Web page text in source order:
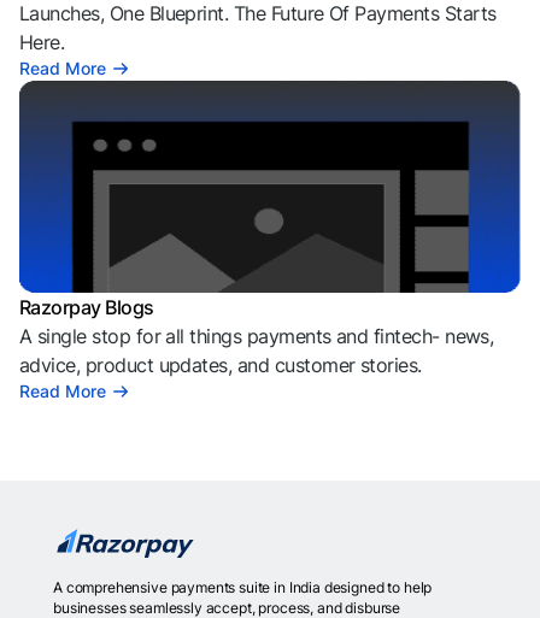
Launches, One Blueprint. The Future Of Payments Starts
Here.
Read More
Razorpay Blogs
A single stop for all things payments and fintech- news,
advice, product updates, and customer stories.
Read More
A comprehensive payments suite in India designed to help
businesses seamlessly accept, process, and disburse